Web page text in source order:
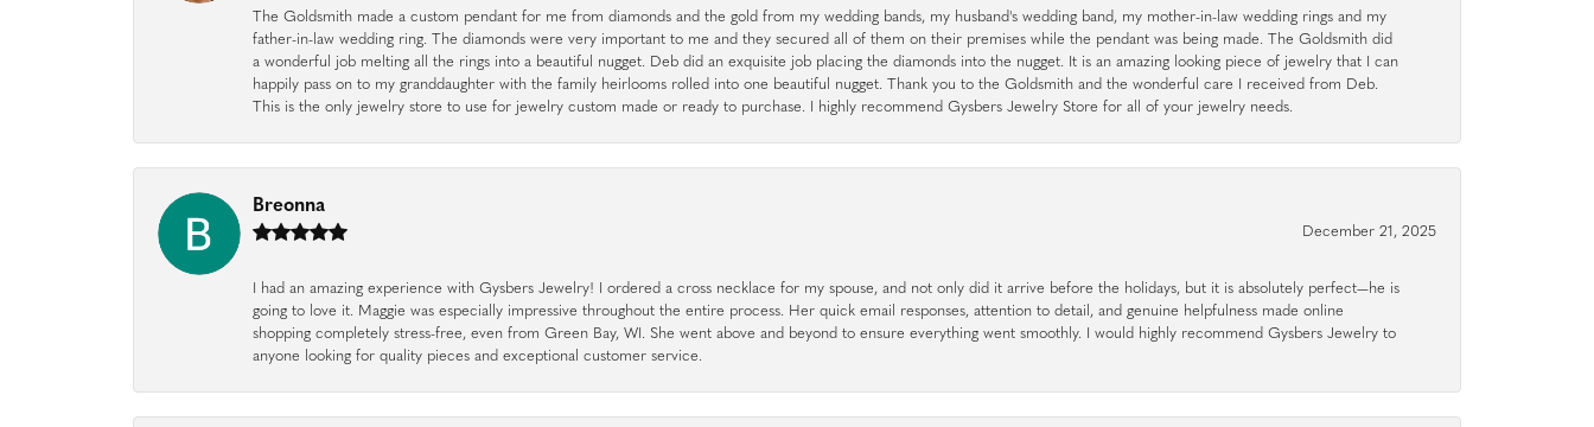
The Goldsmith made a custom pendant for me from diamonds and the gold from my wedding bands, my husband's wedding band, my mother-in-law wedding rings and my
father-in-law wedding ring. The diamonds were very important to me and they secured all of them on their premises while the pendant was being made. The Goldsmith did
a wonderful job melting all the rings into a beautiful nugget. Deb did an exquisite job placing the diamonds into the nugget. It is an amazing looking piece of jewelry that I can
happily pass on to my granddaughter with the family heirlooms rolled into one beautiful nugget. Thank you to the Goldsmith and the wonderful care I received from Deb.
This is the only jewelry store to use for jewelry custom made or ready to purchase. I highly recommend Gysbers Jewelry Store for all of your jewelry needs.
Breonna
December 21, 2025
I had an amazing experience with Gysbers Jewelry! I ordered a cross necklace for my spouse, and not only did it arrive before the holidays, but it is absolutely perfect—he is
going to love it. Maggie was especially impressive throughout the entire process. Her quick email responses, attention to detail, and genuine helpfulness made online
shopping completely stress-free, even from Green Bay, WI. She went above and beyond to ensure everything went smoothly. I would highly recommend Gysbers Jewelry to
anyone looking for quality pieces and exceptional customer service.